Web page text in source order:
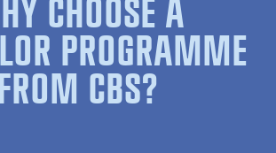
CHOOSE A
PROGRAMME
FROM CBS?